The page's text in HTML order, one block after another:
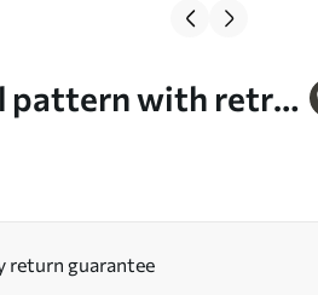
pattern with retro
return guarantee